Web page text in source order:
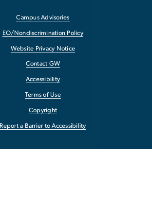
Campus Advisories
EO/Nondiscrimination Policy
Website Privacy Notice
Contact GW
Accessibility
Terms of Use
Copyright
Report a Barrier to Accessibility